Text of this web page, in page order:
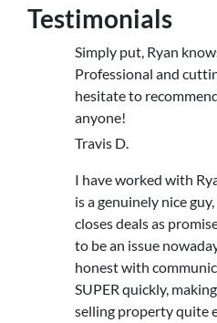
Testimonials
Simply put, Ryan
Professional and
hesitate to
anyone!
Travis D.
I have worked with
is a genuinely nice
closes deals as
to be an issue
honest with
SUPER quickly,
selling property quite